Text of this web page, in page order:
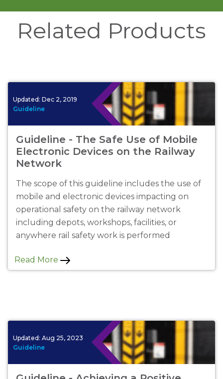
Related Products
Updated: Dec 2, 2019
Guideline
Guideline - The Safe Use of Mobile
Electronic Devices on the Railway
Network
The scope of this guideline includes the use of
mobile and electronic devices impacting on
operational safety on the railway network
including depots, workshops, facilities, or
anywhere rail safety work is performed
Read More
Updated: Aug 25, 2023
Guideline